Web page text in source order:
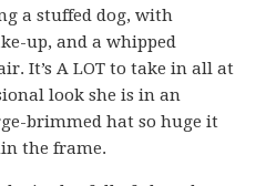
a stuffed dog, with
up, and a whipped
It’s A LOT to take in all at
look she is in an
brimmed hat so huge it
the frame.